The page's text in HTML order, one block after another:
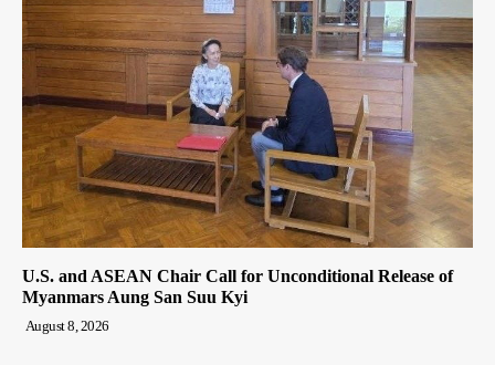
U.S. and ASEAN Chair Call for Unconditional Release of
Myanmars Aung San Suu Kyi
August 8, 2026